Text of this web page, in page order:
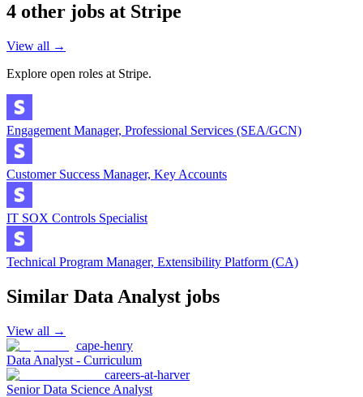
4 other jobs at Stripe
View all →
Explore open roles at Stripe.
Engagement Manager, Professional Services (SEA/GCN)
Customer Success Manager, Key Accounts
IT SOX Controls Specialist
Technical Program Manager, Extensibility Platform (CA)
Similar Data Analyst jobs
View all →
cape-henry
Data Analyst - Curriculum
careers-at-harver
Senior Data Science Analyst